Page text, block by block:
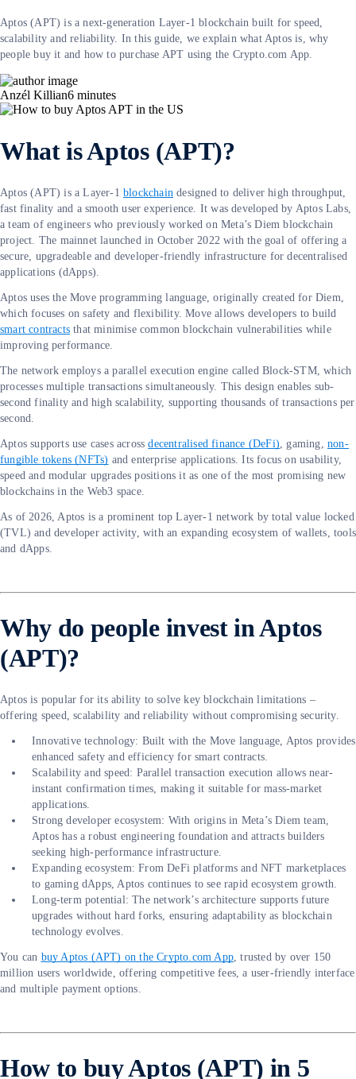
Aptos (APT) is a next-generation Layer-1 blockchain built for speed,
scalability and reliability. In this guide, we explain what Aptos is, why
people buy it and how to purchase APT using the Crypto.com App.
Anzél Killian6 minutes
What is Aptos (APT)?
Aptos (APT) is a Layer-1 blockchain designed to deliver high throughput,
fast finality and a smooth user experience. It was developed by Aptos Labs,
a team of engineers who previously worked on Meta’s Diem blockchain
project. The mainnet launched in October 2022 with the goal of offering a
secure, upgradeable and developer-friendly infrastructure for decentralised
applications (dApps).
Aptos uses the Move programming language, originally created for Diem,
which focuses on safety and flexibility. Move allows developers to build
smart contracts that minimise common blockchain vulnerabilities while
improving performance.
The network employs a parallel execution engine called Block-STM, which
processes multiple transactions simultaneously. This design enables sub-
second finality and high scalability, supporting thousands of transactions per
second.
Aptos supports use cases acrossdecentralised finance (DeFi), gaming,non-
fungible tokens (NFTs) and enterprise applications. Its focus on usability,
speed and modular upgrades positions it as one of the most promising new
blockchains in the Web3 space.
As of 2026, Aptos is a prominent top Layer-1 network by total value locked
(TVL) and developer activity, with an expanding ecosystem of wallets, tools
and dApps.
Why do people invest in Aptos
(APT)?
Aptos is popular for its ability to solve key blockchain limitations –
offering speed, scalability and reliability without compromising security.
Innovative technology: Built with the Move language, Aptos provides
enhanced safety and efficiency for smart contracts.
Scalability and speed: Parallel transaction execution allows near-
instant confirmation times, making it suitable for mass-market
applications.
Strong developer ecosystem: With origins in Meta’s Diem team,
Aptos has a robust engineering foundation and attracts builders
seeking high-performance infrastructure.
Expanding ecosystem: From DeFi platforms and NFT marketplaces
to gaming dApps, Aptos continues to see rapid ecosystem growth.
Long-term potential: The network’s architecture supports future
upgrades without hard forks, ensuring adaptability as blockchain
technology evolves.
You can buy Aptos (APT) on the Crypto.com App, trusted by over 150
million users worldwide, offering competitive fees, a user-friendly interface
and multiple payment options.
How to buy Aptos (APT) in 5